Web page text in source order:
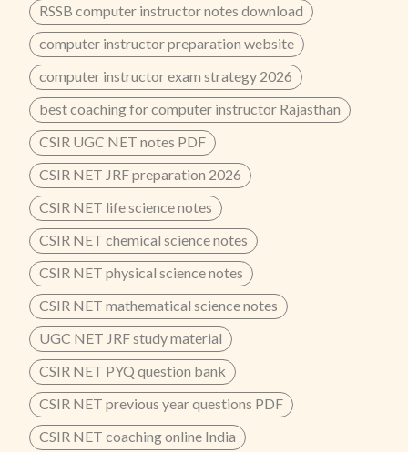
RSSB computer instructor notes download
computer instructor preparation website
computer instructor exam strategy 2026
best coaching for computer instructor Rajasthan
CSIR UGC NET notes PDF
CSIR NET JRF preparation 2026
CSIR NET life science notes
CSIR NET chemical science notes
CSIR NET physical science notes
CSIR NET mathematical science notes
UGC NET JRF study material
CSIR NET PYQ question bank
CSIR NET previous year questions PDF
CSIR NET coaching online India